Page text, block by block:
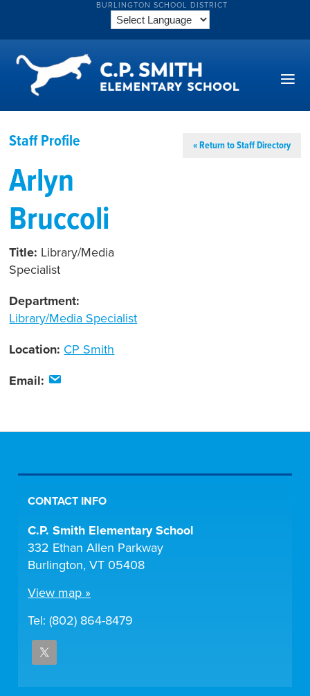
BURLINGTON SCHOOL DISTRICT
Staff Profile « Return to Staff Directory
Arlyn
Bruccoli
Title: Library/Media
Specialist
Department:
Library/Media Specialist
Location: CP Smith
Email:
CONTACT INFO
C.P. Smith Elementary School
332 Ethan Allen Parkway
Burlington, VT 05408
View map »
Tel: (802) 864-8479